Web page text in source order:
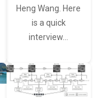
Heng Wang. Here
is a quick
interview…